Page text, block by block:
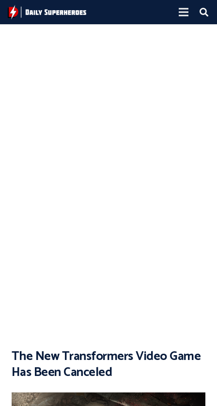
The New Transformers Video Game
Has Been Canceled